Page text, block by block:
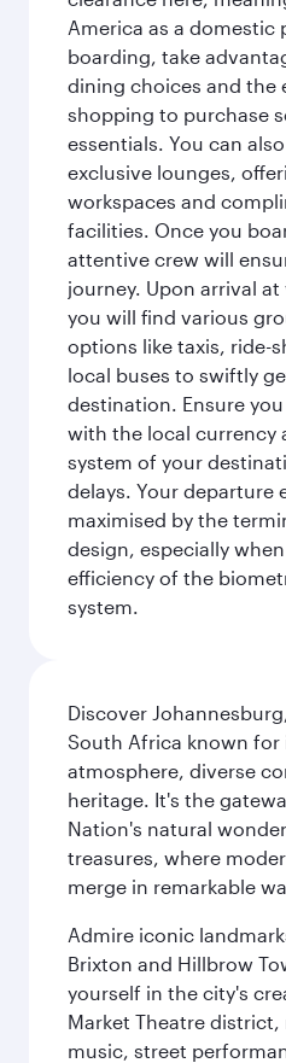
America as a domestic
boarding, take
dining choices and the
shopping to purchase
essentials. You can
exclusive lounges,
workspaces and
facilities. Once you
attentive crew will
journey. Upon arrival
you will find various
options like taxis, ride-
local buses to swiftly
destination. Ensure
with the local currency
system of your
delays. Your departure
maximised by the
design, especially
efficiency of the
system.
Discover
South Africa known for
atmosphere, diverse
heritage. It's the
Nation's natural
treasures, where
merge in remarkable
Admire iconic
Brixton and Hillbrow
yourself in the city's
Market Theatre
music, street